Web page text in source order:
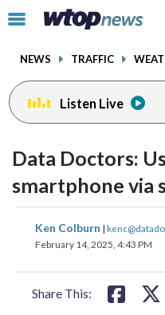
Click
toggle
menu.
NEWS TRAFFIC
Listen Live
Data Doctors:
smartphone via
Ken Colburn |
February 14, 2025, 4:43 PM
Share This:
share
on on
facebookinstagram